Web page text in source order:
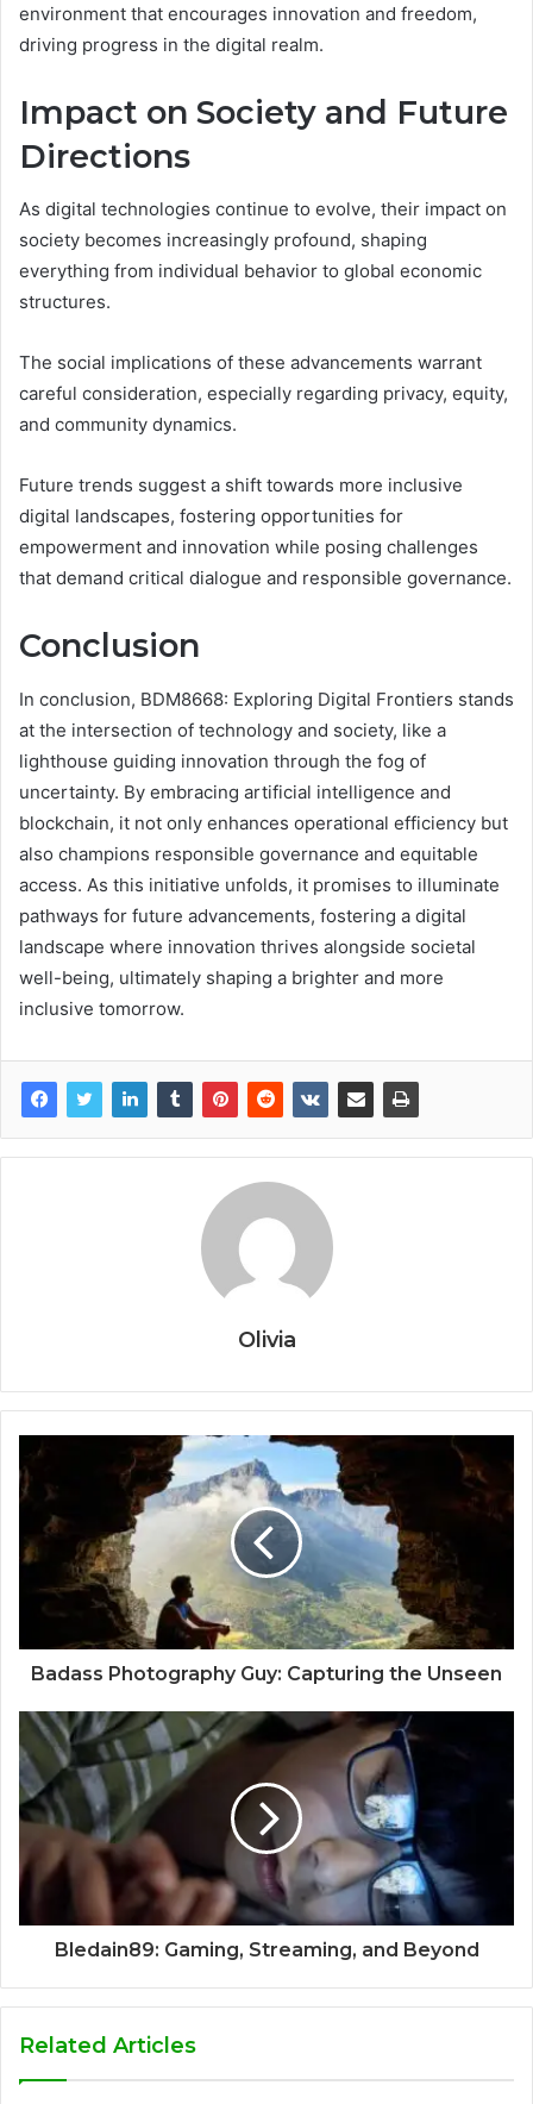
environment that encourages innovation and freedom,
driving progress in the digital realm.
Impact on Society and Future
Directions
As digital technologies continue to evolve, their impact on
society becomes increasingly profound, shaping
everything from individual behavior to global economic
structures.
The social implications of these advancements warrant
careful consideration, especially regarding privacy, equity,
and community dynamics.
Future trends suggest a shift towards more inclusive
digital landscapes, fostering opportunities for
empowerment and innovation while posing challenges
that demand critical dialogue and responsible governance.
Conclusion
In conclusion, BDM8668: Exploring Digital Frontiers stands
at the intersection of technology and society, like a
lighthouse guiding innovation through the fog of
uncertainty. By embracing artificial intelligence and
blockchain, it not only enhances operational efficiency but
also champions responsible governance and equitable
access. As this initiative unfolds, it promises to illuminate
pathways for future advancements, fostering a digital
landscape where innovation thrives alongside societal
well-being, ultimately shaping a brighter and more
inclusive tomorrow.
Olivia
Badass Photography Guy: Capturing the Unseen
Bledain89: Gaming, Streaming, and Beyond
Related Articles